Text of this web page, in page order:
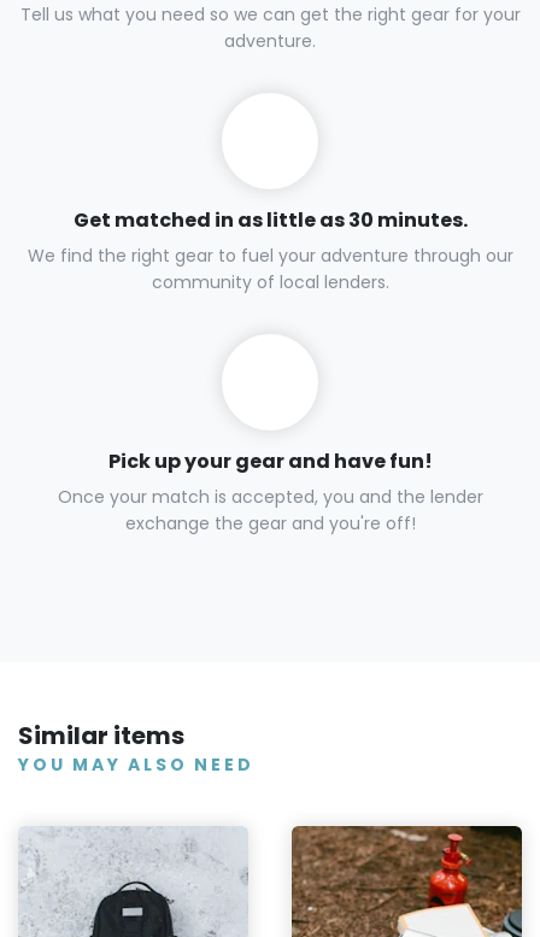
Tell us what you need so we can get the right gear for your
adventure.
Get matched in as little as 30 minutes.
We find the right gear to fuel your adventure through our
community of local lenders.
Pick up your gear and have fun!
Once your match is accepted, you and the lender
exchange the gear and you're off!
Similar items
YOU MAY ALSO NEED